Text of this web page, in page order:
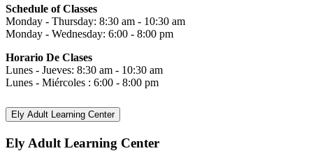
Schedule of Classes
Monday - Thursday: 8:30 am - 10:30 am
Monday - Wednesday: 6:00 - 8:00 pm
Horario De Clases
Lunes - Jueves: 8:30 am - 10:30 am
Lunes - Miércoles : 6:00 - 8:00 pm
Ely Adult Learning Center
Ely Adult Learning Center